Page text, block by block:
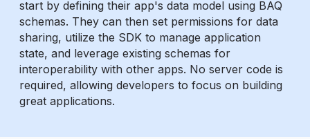
start by defining their app's data model using BAQ
schemas. They can then set permissions for data
sharing, utilize the SDK to manage application
state, and leverage existing schemas for
interoperability with other apps. No server code is
required, allowing developers to focus on building
great applications.